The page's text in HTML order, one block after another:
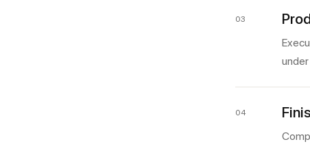
03
04